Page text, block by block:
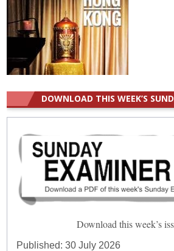
DOWNLOAD THIS WEEK’S
Download this week’s
Published:30 July 2026